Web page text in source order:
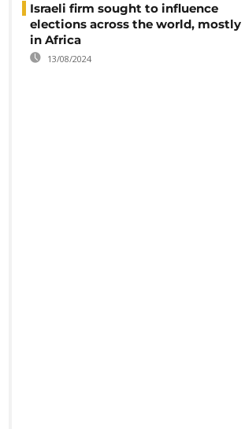
Israeli firm sought to influence
elections across the world, mostly
in Africa
13/08/2024